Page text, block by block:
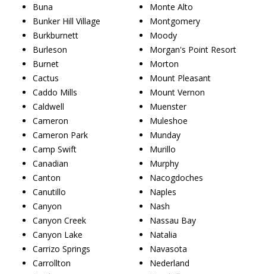
Buna
Bunker Hill Village
Burkburnett
Burleson
Burnet
Cactus
Caddo Mills
Caldwell
Cameron
Cameron Park
Camp Swift
Canadian
Canton
Canutillo
Canyon
Canyon Creek
Canyon Lake
Carrizo Springs
Carrollton
Monte Alto
Montgomery
Moody
Morgan's Point Resort
Morton
Mount Pleasant
Mount Vernon
Muenster
Muleshoe
Munday
Murillo
Murphy
Nacogdoches
Naples
Nash
Nassau Bay
Natalia
Navasota
Nederland